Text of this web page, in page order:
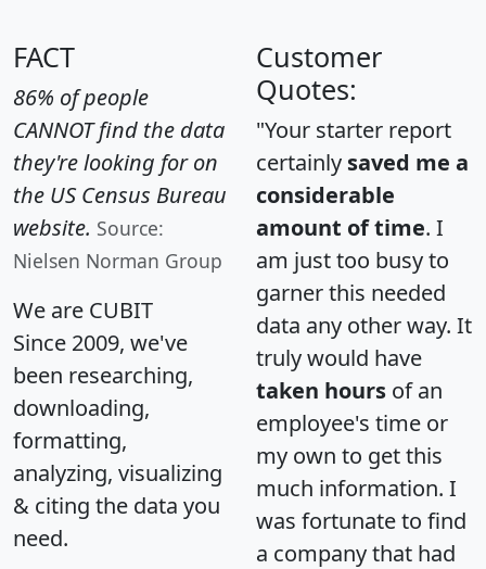
FACT
86% of people
CANNOT find the data
they're looking for on
the US Census Bureau
website. Source:
Nielsen Norman Group
We are CUBIT
Since 2009, we've
been researching,
downloading,
formatting,
analyzing, visualizing
& citing the data you
need.
Customer
Quotes:
"Your starter report
certainly saved me a
considerable
amount of time. I
am just too busy to
garner this needed
data any other way. It
truly would have
taken hours of an
employee's time or
my own to get this
much information. I
was fortunate to find
a company that had